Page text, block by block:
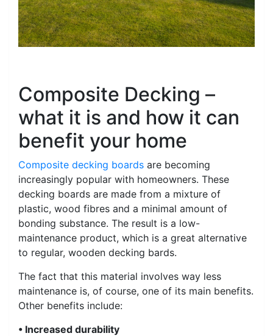
Composite Decking –
what it is and how it can
benefit your home
Composite decking boards are becoming
increasingly popular with homeowners. These
decking boards are made from a mixture of
plastic, wood fibres and a minimal amount of
bonding substance. The result is a low-
maintenance product, which is a great alternative
to regular, wooden decking bards.
The fact that this material involves way less
maintenance is, of course, one of its main benefits.
Other benefits include:
• Increased durability